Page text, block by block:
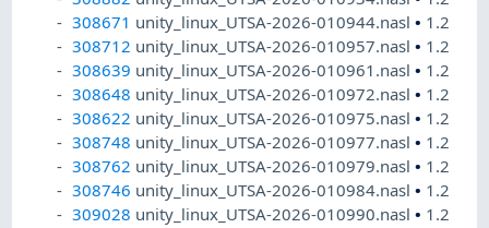
308671 unity_linux_UTSA-2026-010944.nasl• 1.2
308712 unity_linux_UTSA-2026-010957.nasl• 1.2
308639 unity_linux_UTSA-2026-010961.nasl• 1.2
308648 unity_linux_UTSA-2026-010972.nasl• 1.2
308622 unity_linux_UTSA-2026-010975.nasl• 1.2
308748 unity_linux_UTSA-2026-010977.nasl• 1.2
308762 unity_linux_UTSA-2026-010979.nasl• 1.2
308746 unity_linux_UTSA-2026-010984.nasl• 1.2
309028 unity_linux_UTSA-2026-010990.nasl• 1.2